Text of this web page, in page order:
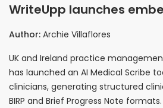
WriteUpp launches
Medical Scribe for
Author: Archie Villaflores
UK and Ireland practice
has launched an AI Medical Scribe
clinicians, generating structured
BIRP and Brief Progress Note